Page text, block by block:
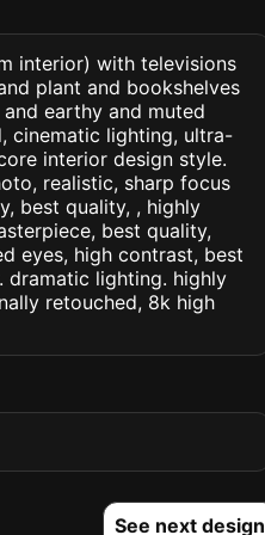
interior) with televisions
plant and bookshelves
earthy and muted
cinematic lighting, ultra-
interior design style.
realistic, sharp focus
best quality, , highly
best quality,
eyes, high contrast, best
dramatic lighting. highly
retouched, 8k high
See next design